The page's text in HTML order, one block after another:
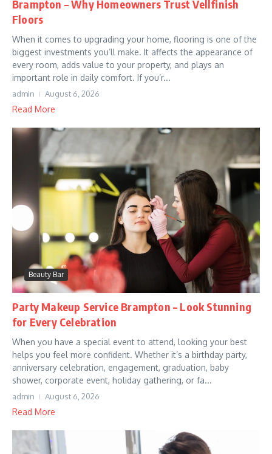
Brampton – Why Homeowners Trust Vellfinish
Floors
When it comes to upgrading your home, flooring is one of the
biggest investments you’ll make. It affects the appearance of
every room, adds value to your property, and plays an
important role in daily comfort. If you’r...
admin August 6, 2026
Read More
Beauty Bar
Party Makeup Service Brampton – Look Stunning
for Every Celebration
When you have a special event to attend, looking your best
helps you feel more confident. Whether it’s a birthday party,
anniversary celebration, engagement, graduation, baby
shower, corporate event, holiday gathering, or fa...
admin August 6, 2026
Read More